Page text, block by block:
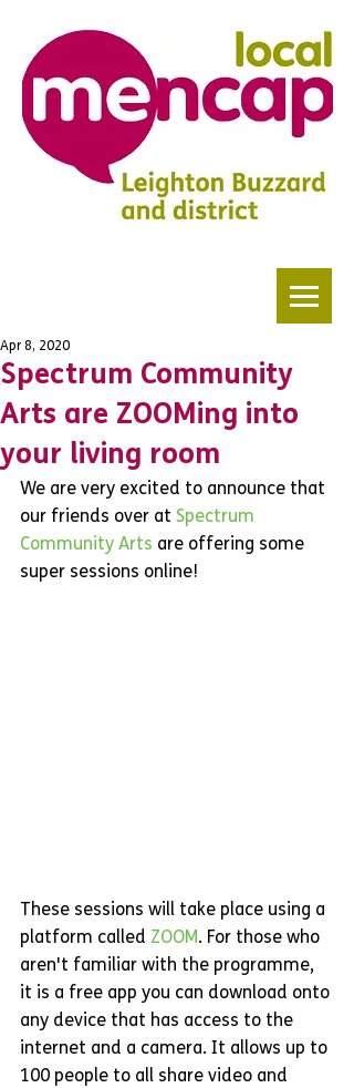
Spectrum Community
Arts are ZOOMing into
your living room
Apr 8, 2020
We are very excited to announce that
our friends over at Spectrum
Community Arts are offering some
super sessions online!
These sessions will take place using a
platform called ZOOM. For those who
aren't familiar with the programme,
it is a free app you can download onto
any device that has access to the
internet and a camera. It allows up to
100 people to all share video and